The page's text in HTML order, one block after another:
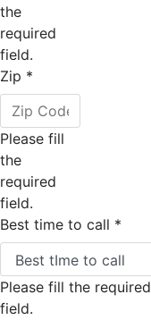
the
required
field.
Zip *
Please fill
the
required
field.
Best time to call *
Please fill the required
field.